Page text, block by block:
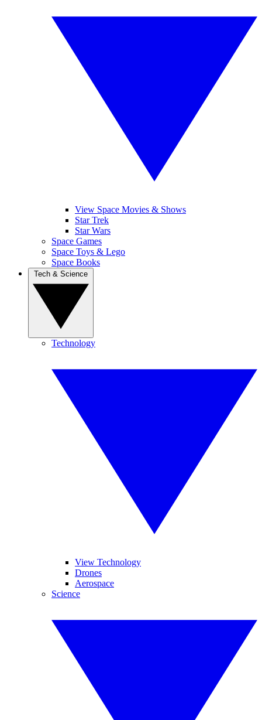
View Space Movies & Shows
Star Trek
Star Wars
Space Games
Space Toys & Lego
Space Books
Technology
View Technology
Drones
Aerospace
Science